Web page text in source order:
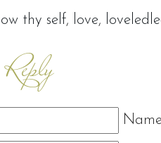
thy self, love,